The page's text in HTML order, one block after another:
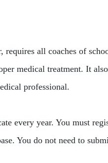
all coaches of
medical treatment. It
professional.
every year. You must
You do not need to